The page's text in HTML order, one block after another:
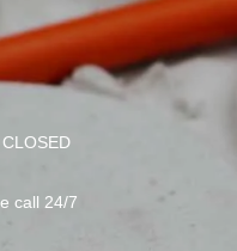
call 24/7